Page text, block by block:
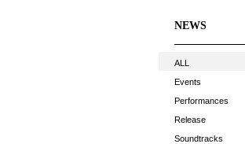
NEWS
ALL
Events
Performances
Release
Soundtracks